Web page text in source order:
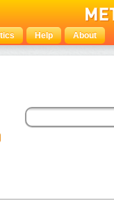
Help About